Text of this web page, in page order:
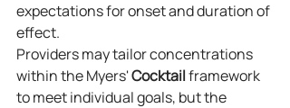
expectations for onset and duration of
effect.
Providers may tailor concentrations
within the Myers' Cocktail framework
to meet individual goals, but the